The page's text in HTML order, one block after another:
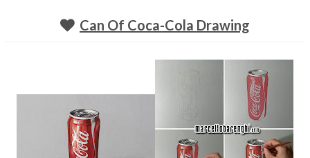
About
Can Of Coca-Cola Drawing